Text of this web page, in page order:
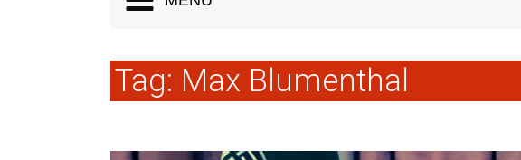
Tag: Max Blumenthal